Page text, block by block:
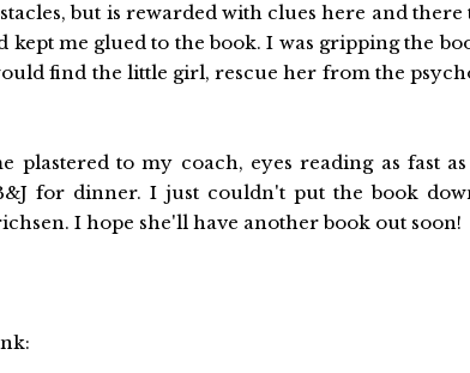
but is rewarded with clues here and there
me glued to the book. I was gripping the
find the little girl, rescue her from the
plastered to my coach, eyes reading as fast
for dinner. I just couldn't put the book
I hope she'll have another book out soon!